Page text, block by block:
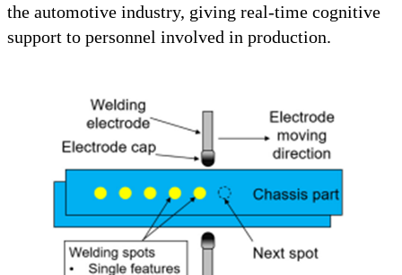
the automotive industry, giving real-time cognitive
support to personnel involved in production.